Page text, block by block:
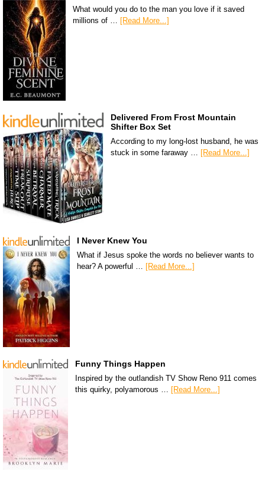
What would you do to the man you love if it saved
millions of …
[Read More...]
Delivered From Frost Mountain
Shifter Box Set
According to my long-lost husband, he was
stuck in some faraway … [Read More...]
I Never Knew You
What if Jesus spoke the words no believer wants to
hear? A powerful …
[Read More...]
Funny Things Happen
Inspired by the outlandish TV Show Reno 911 comes
this quirky, polyamorous … [Read More...]